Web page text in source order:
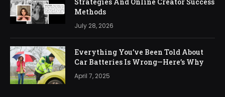
Strategies And Online Creator Success
Methods
July 28, 2026
Everything You’ve Been Told About
Car Batteries Is Wrong—Here’s Why
April 7, 2025